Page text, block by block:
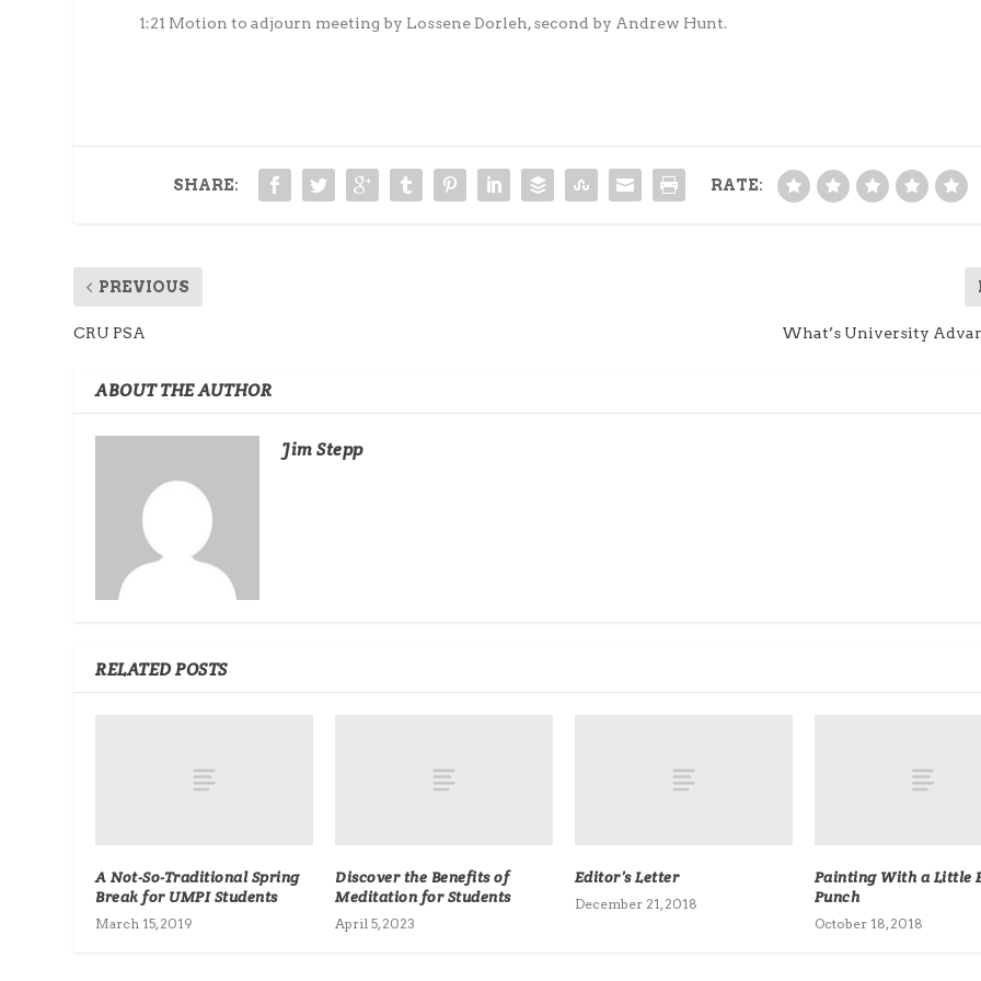
1:21 Motion to adjourn meeting by Lossene Dorleh, second by Andrew Hunt.
SHARE: RATE:
PREVIOUS
CRU PSA What’s University
ABOUT THE AUTHOR
Jim Stepp
RELATED POSTS
A Not-So-Traditional Spring
Break for UMPI Students
March 15, 2019
Discover the Benefits of
Meditation for Students
April 5, 2023
Editor’s Letter
December 21, 2018
Painting With a Little
Punch
October 18, 2018